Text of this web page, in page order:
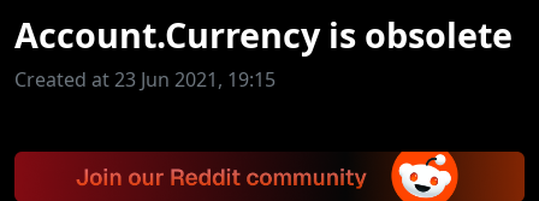
Account.Currency is obsolete
Created at 23 Jun 2021, 19:15